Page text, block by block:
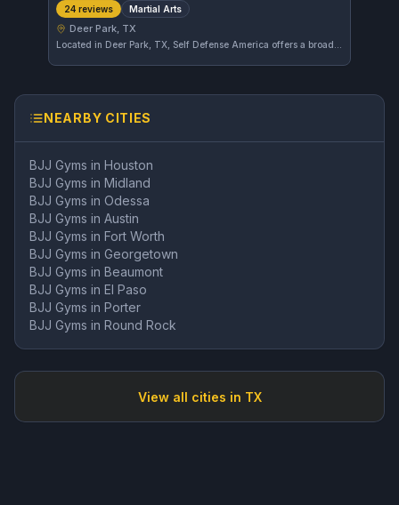
24 reviews Martial Arts
Deer Park, TX
NEARBY CITIES
BJJ Gyms in Houston
BJJ Gyms in Midland
BJJ Gyms in Odessa
BJJ Gyms in Austin
BJJ Gyms in Fort Worth
BJJ Gyms in Georgetown
BJJ Gyms in Beaumont
BJJ Gyms in El Paso
BJJ Gyms in Porter
BJJ Gyms in Round Rock
View all cities in TX